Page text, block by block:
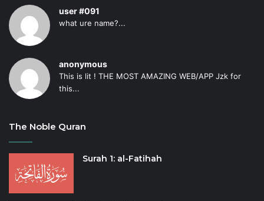
user #091
what ure name?...
anonymous
This is lit ! THE MOST AMAZING WEB/APP Jzk for
this...
The Noble Quran
Surah 1: al-Fatihah